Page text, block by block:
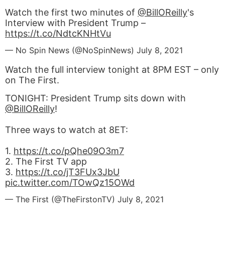
Watch the first two minutes of @BillOReilly's
Interview with President Trump –
https://t.co/NdtcKNHtVu
— No Spin News (@NoSpinNews) July 8, 2021
Watch the full interview tonight at 8PM EST – only
on The First.
TONIGHT: President Trump sits down with
@BillOReilly!
Three ways to watch at 8ET:
1. https://t.co/pQhe09O3m7
2. The First TV app
3. https://t.co/jT3FUx3JbU
pic.twitter.com/TOwQz15OWd
— The First (@TheFirstonTV) July 8, 2021